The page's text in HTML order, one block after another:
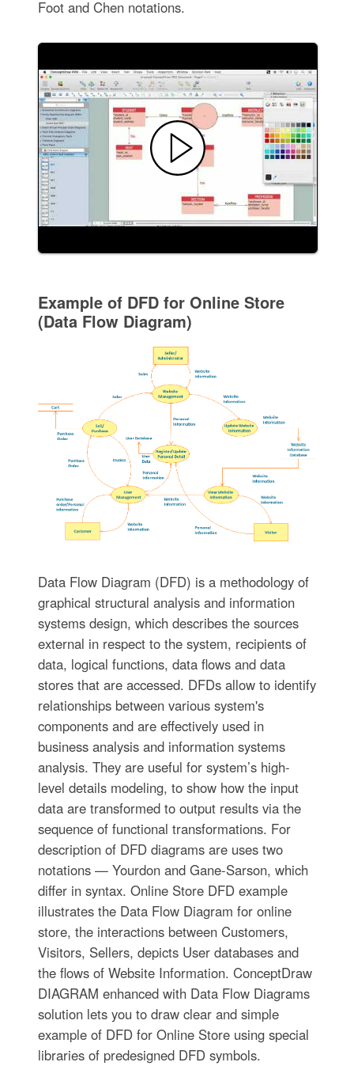
Foot and Chen notations.
Example of DFD for Online Store
(Data Flow Diagram)
Data Flow Diagram (DFD) is a methodology of
graphical structural analysis and information
systems design, which describes the sources
external in respect to the system, recipients of
data, logical functions, data flows and data
stores that are accessed. DFDs allow to identify
relationships between various system's
components and are effectively used in
business analysis and information systems
analysis. They are useful for system’s high-
level details modeling, to show how the input
data are transformed to output results via the
sequence of functional transformations. For
description of DFD diagrams are uses two
notations — Yourdon and Gane-Sarson, which
differ in syntax. Online Store DFD example
illustrates the Data Flow Diagram for online
store, the interactions between Customers,
Visitors, Sellers, depicts User databases and
the flows of Website Information. ConceptDraw
DIAGRAM enhanced with Data Flow Diagrams
solution lets you to draw clear and simple
example of DFD for Online Store using special
libraries of predesigned DFD symbols.